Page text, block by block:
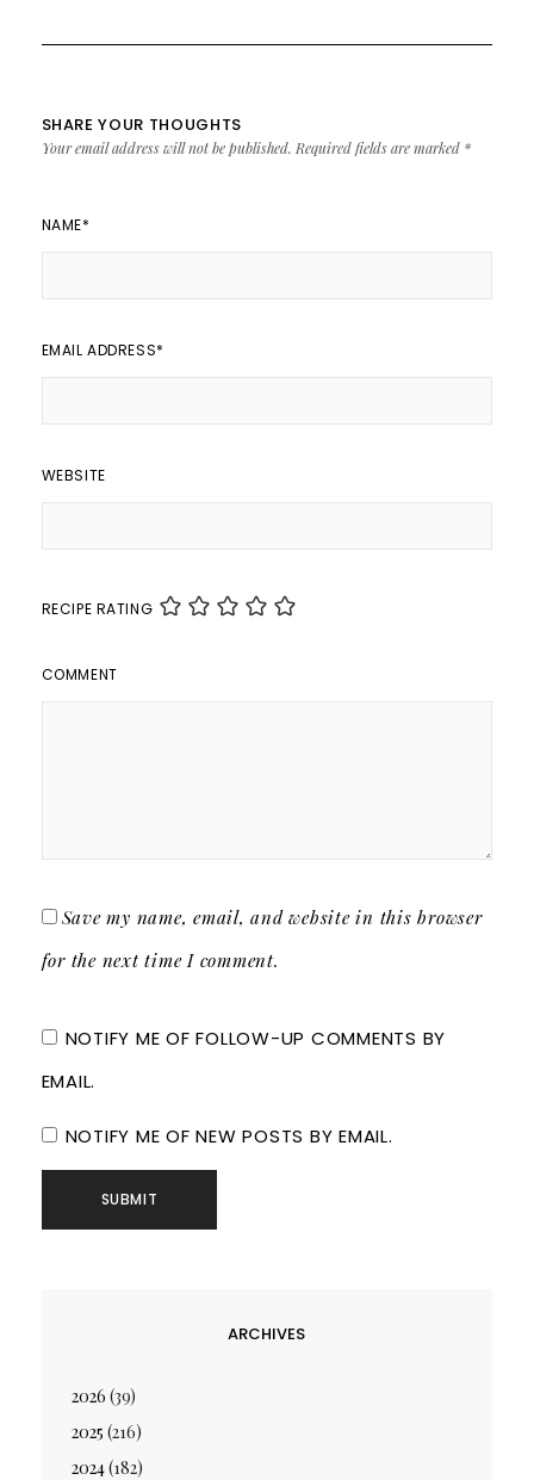
SHARE YOUR THOUGHTS
Your email address will not be published. Required fields are marked *
NAME*
EMAIL ADDRESS*
WEBSITE
RECIPE RATING
COMMENT
Save my name, email, and website in this browser
for the next time I comment.
NOTIFY ME OF FOLLOW-UP COMMENTS BY
EMAIL.
NOTIFY ME OF NEW POSTS BY EMAIL.
ARCHIVES
2026 (39)
2025 (216)
2024(182)